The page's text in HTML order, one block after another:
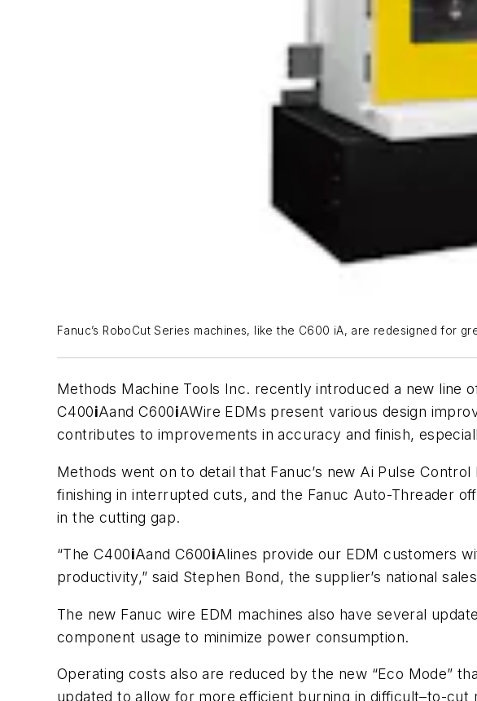
Fanuc’s RoboCut Series machines, like the C600 iA, are redesigned for
Methods Machine Tools Inc. recently introduced a new line
C400iAand C600iAWire EDMs present various design
contributes to improvements in accuracy and finish,
Methods went on to detail that Fanuc’s new Ai Pulse
finishing in interrupted cuts, and the Fanuc Auto-Threader
in the cutting gap.
“The C400iAand C600iAlines provide our EDM customers
productivity,” said Stephen Bond, the supplier’s national
The new Fanuc wire EDM machines also have several
component usage to minimize power consumption.
Operating costs also are reduced by the new “Eco Mode”
updated to allow for more efficient burning in difficult–to-cut